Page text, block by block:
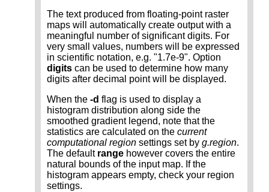
The text produced from floating-point raster
maps will automatically create output with a
meaningful number of significant digits. For
very small values, numbers will be expressed
in scientific notation, e.g. "1.7e-9". Option
digits can be used to determine how many
digits after decimal point will be displayed.
When the -d flag is used to display a
histogram distribution along side the
smoothed gradient legend, note that the
statistics are calculated on the current
computational region settings set by g.region.
The default range however covers the entire
natural bounds of the input map. If the
histogram appears empty, check your region
settings.